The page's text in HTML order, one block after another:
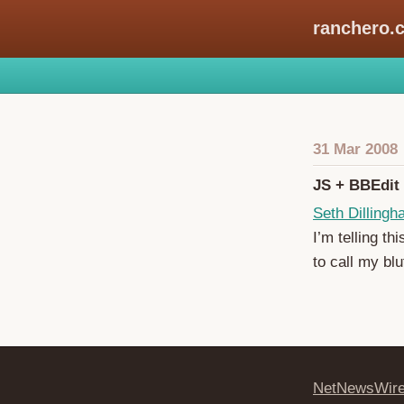
31 Mar 2008
JS + BBEdit
Seth
I’m telling
to call my